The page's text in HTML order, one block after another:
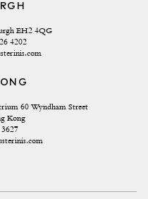
EH2 4QG
4202
60 Wyndham Street
Kong